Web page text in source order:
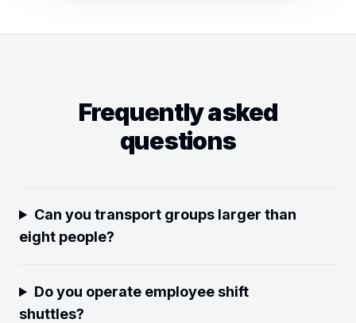
Frequently asked
questions
Can you transport groups larger than
eight people?
Do you operate employee shift
shuttles?